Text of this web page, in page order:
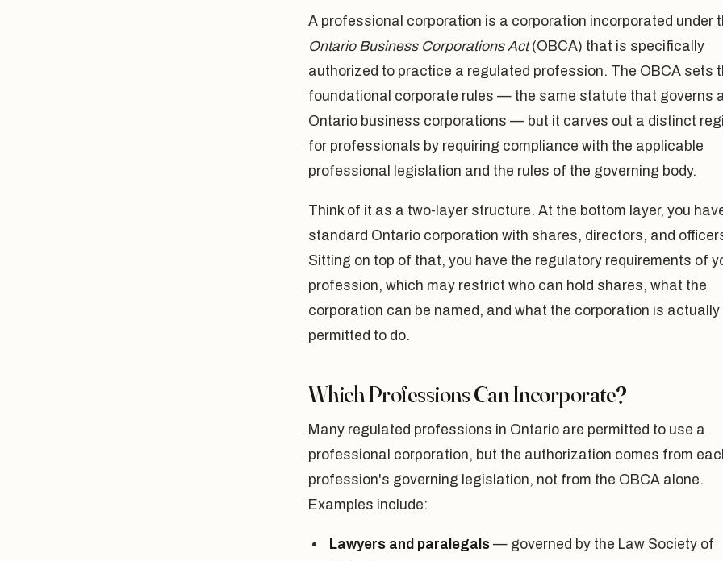
A professional corporation is a corporation incorporated under
Ontario Business Corporations Act(OBCA) that is specifically
authorized to practice a regulated profession. The OBCA sets
foundational corporate rules — the same statute that governs
Ontario business corporations — but it carves out a distinct
for professionals by requiring compliance with the applicable
professional legislation and the rules of the governing body.
Think of it as a two-layer structure. At the bottom layer, you
standard Ontario corporation with shares, directors, and
Sitting on top of that, you have the regulatory requirements of
profession, which may restrict who can hold shares, what the
corporation can be named, and what the corporation is actually
permitted to do.
Which Professions Can Incorporate?
Many regulated professions in Ontario are permitted to use a
professional corporation, but the authorization comes from
profession's governing legislation, not from the OBCA alone.
Examples include:
Lawyers and paralegals — governed by the Law Society of